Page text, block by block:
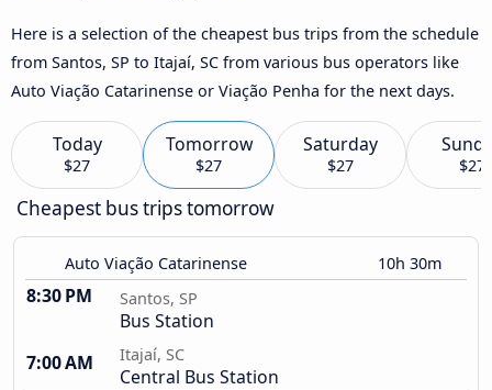
Here is a selection of the cheapest bus trips from the schedule
from Santos, SP to Itajaí, SC from various bus operators like
Auto Viação Catarinense or Viação Penha for the next days.
Today
$27
Tomorrow
$27
Saturday
$27 $27
Cheapest bus trips tomorrow
Auto Viação Catarinense 10h 30m
8:30 PM Santos, SP
Bus Station
7:00 AM
Itajaí, SC
Central Bus Station